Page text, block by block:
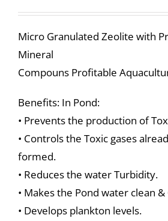
Micro Granulated Zeolite with
Mineral
Compouns Profitable
Benefits: In Pond:
• Prevents the production of
• Controls the Toxic gases
formed.
• Reduces the water Turbidity.
• Makes the Pond water clean &
• Develops plankton levels.